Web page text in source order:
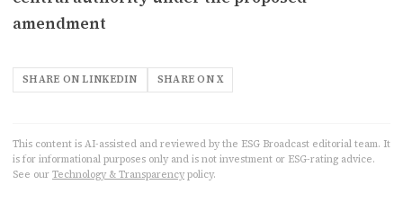
amendment
SHARE ON LINKEDIN SHARE ON X
This content is AI-assisted and reviewed by the ESG Broadcast editorial team. It
is for informational purposes only and is not investment or ESG-rating advice.
See our Technology & Transparency policy.